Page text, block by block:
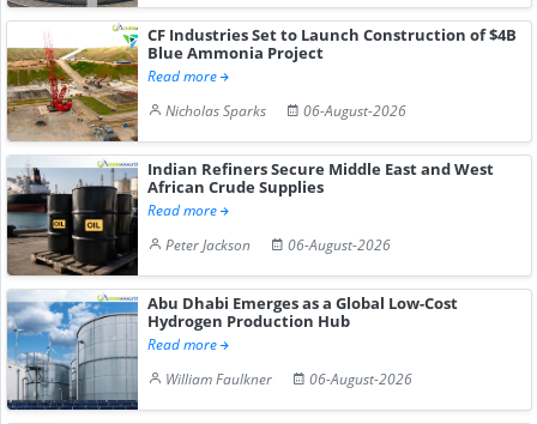
CF Industries Set to Launch Construction of $4B
Blue Ammonia Project
Read more
Nicholas Sparks
06-August-2026
Indian Refiners Secure Middle East and West
African Crude Supplies
Read more
Peter Jackson
06-August-2026
Abu Dhabi Emerges as a Global Low-Cost
Hydrogen Production Hub
Read more
William Faulkner
06-August-2026